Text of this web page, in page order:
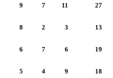
9 7 11 27
8 2 3 13
6 7 6 19
5 4 9 18